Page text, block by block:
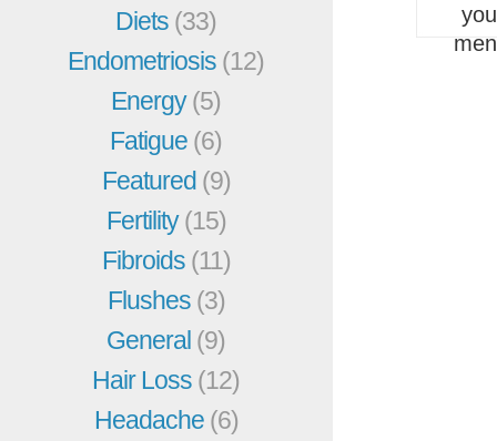
Diets (33)
Endometriosis (12)
Energy(5)
Fatigue (6)
Featured (9)
Fertility(15)
Fibroids (11)
Flushes (3)
General (9)
Hair Loss (12)
Headache (6)